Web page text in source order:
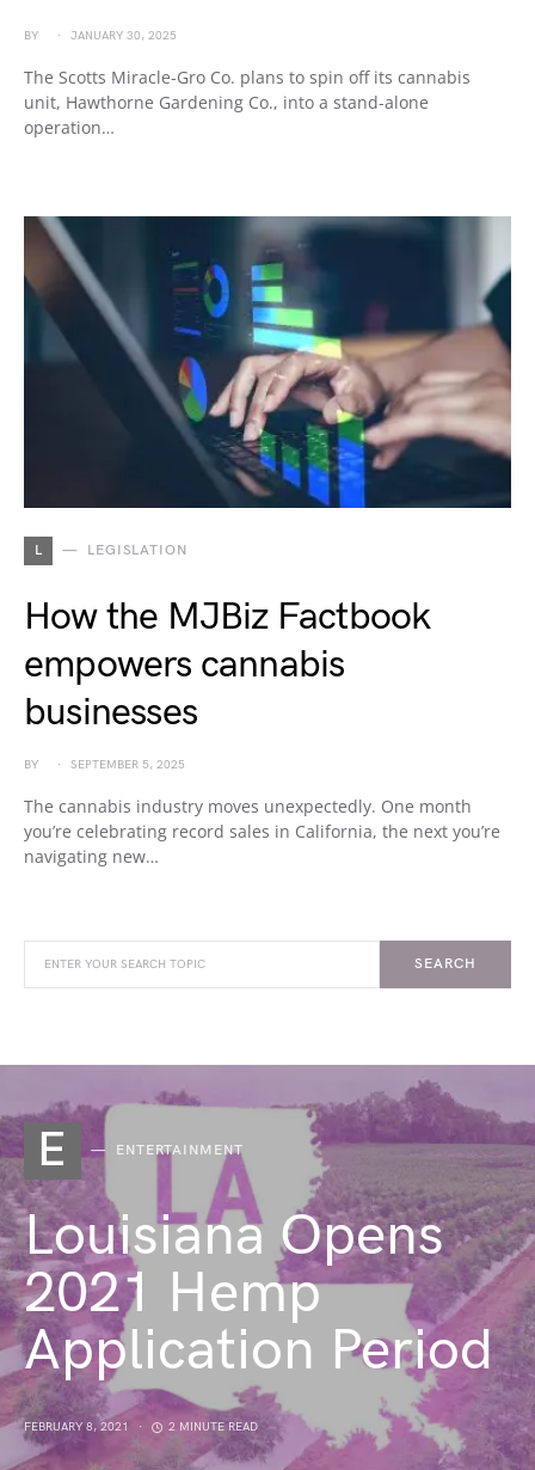
BY JANUARY 30, 2025
The Scotts Miracle-Gro Co. plans to spin off its cannabis
unit, Hawthorne Gardening Co., into a stand-alone
operation…
L LEGISLATION
How the MJBiz Factbook
empowers cannabis
businesses
BY SEPTEMBER 5, 2025
The cannabis industry moves unexpectedly. One month
you’re celebrating record sales in California, the next you’re
navigating new…
SEARCH
E ENTERTAINMENT
Louisiana Opens
2021 Hemp
Application Period
FEBRUARY 8, 2021 2 MINUTE READ